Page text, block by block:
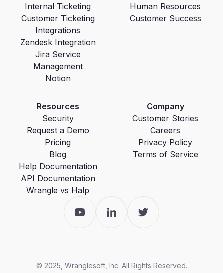
Internal Ticketing
Customer Ticketing
Integrations
Zendesk Integration
Jira Service
Management
Notion
Human Resources
Customer Success
Resources
Security
Request a Demo
Pricing
Blog
Help Documentation
API Documentation
Wrangle vs Halp
Company
Customer Stories
Careers
Privacy Policy
Terms of Service
© 2025, Wranglesoft, Inc. All Rights Reserved.